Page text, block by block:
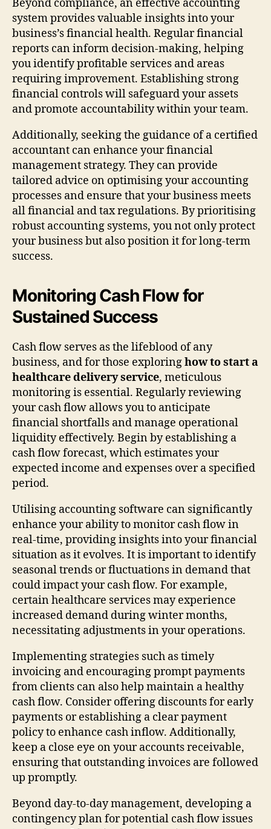
Beyond compliance, an effective accounting
system provides valuable insights into your
business’s financial health. Regular financial
reports can inform decision-making, helping
you identify profitable services and areas
requiring improvement. Establishing strong
financial controls will safeguard your assets
and promote accountability within your team.
Additionally, seeking the guidance of a certified
accountant can enhance your financial
management strategy. They can provide
tailored advice on optimising your accounting
processes and ensure that your business meets
all financial and tax regulations. By prioritising
robust accounting systems, you not only protect
your business but also position it for long-term
success.
Monitoring Cash Flow for
Sustained Success
Cash flow serves as the lifeblood of any
business, and for those exploringhow to start a
healthcare delivery service, meticulous
monitoring is essential. Regularly reviewing
your cash flow allows you to anticipate
financial shortfalls and manage operational
liquidity effectively. Begin by establishing a
cash flow forecast, which estimates your
expected income and expenses over a specified
period.
Utilising accounting software can significantly
enhance your ability to monitor cash flow in
real-time, providing insights into your financial
situation as it evolves. It is important to identify
seasonal trends or fluctuations in demand that
could impact your cash flow. For example,
certain healthcare services may experience
increased demand during winter months,
necessitating adjustments in your operations.
Implementing strategies such as timely
invoicing and encouraging prompt payments
from clients can also help maintain a healthy
cash flow. Consider offering discounts for early
payments or establishing a clear payment
policy to enhance cash inflow. Additionally,
keep a close eye on your accounts receivable,
ensuring that outstanding invoices are followed
up promptly.
Beyond day-to-day management, developing a
contingency plan for potential cash flow issues